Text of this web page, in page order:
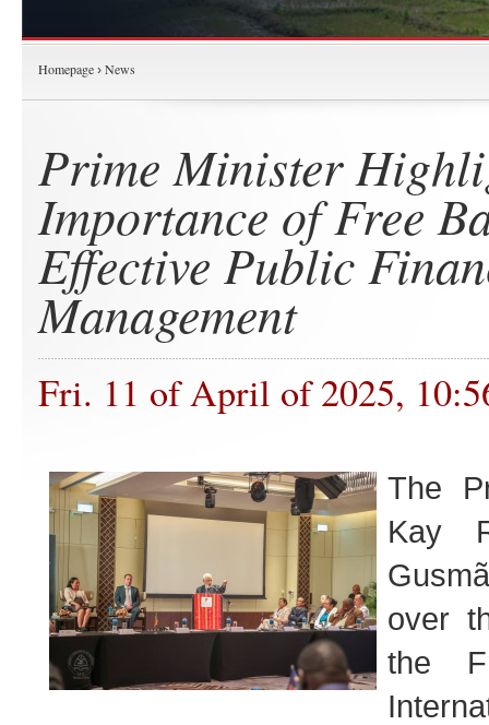
Homepage › News
Prime Minister
Importance of Free
Effective Public
Management
Fri. 11 of April of 2025,
The
Kay
over
the